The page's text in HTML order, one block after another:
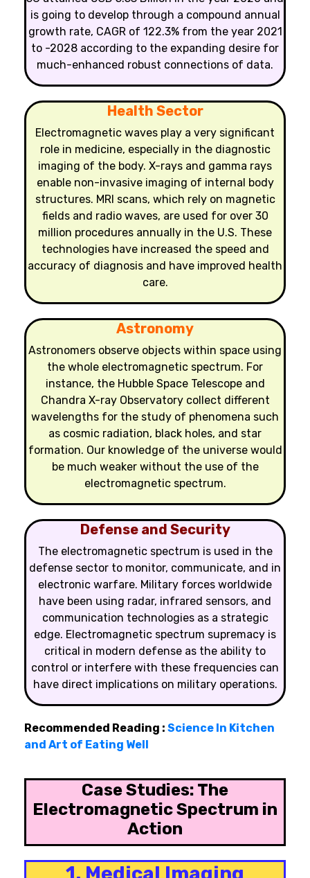
is going to develop through a compound annual
growth rate, CAGR of 122.3% from the year 2021
to -2028 according to the expanding desire for
much-enhanced robust connections of data.
Health Sector
Electromagnetic waves play a very significant
role in medicine, especially in the diagnostic
imaging of the body. X-rays and gamma rays
enable non-invasive imaging of internal body
structures. MRI scans, which rely on magnetic
fields and radio waves, are used for over 30
million procedures annually in the U.S. These
technologies have increased the speed and
accuracy of diagnosis and have improved health
care.
Astronomy
Astronomers observe objects within space using
the whole electromagnetic spectrum. For
instance, the Hubble Space Telescope and
Chandra X-ray Observatory collect different
wavelengths for the study of phenomena such
as cosmic radiation, black holes, and star
formation. Our knowledge of the universe would
be much weaker without the use of the
electromagnetic spectrum.
Defense and Security
The electromagnetic spectrum is used in the
defense sector to monitor, communicate, and in
electronic warfare. Military forces worldwide
have been using radar, infrared sensors, and
communication technologies as a strategic
edge. Electromagnetic spectrum supremacy is
critical in modern defense as the ability to
control or interfere with these frequencies can
have direct implications on military operations.
Recommended Reading : Science In Kitchen
and Art of Eating Well
Case Studies: The
Electromagnetic Spectrum in
Action
1. Medical Imaging